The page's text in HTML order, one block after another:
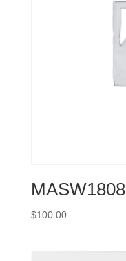
MASW1808
$100.00